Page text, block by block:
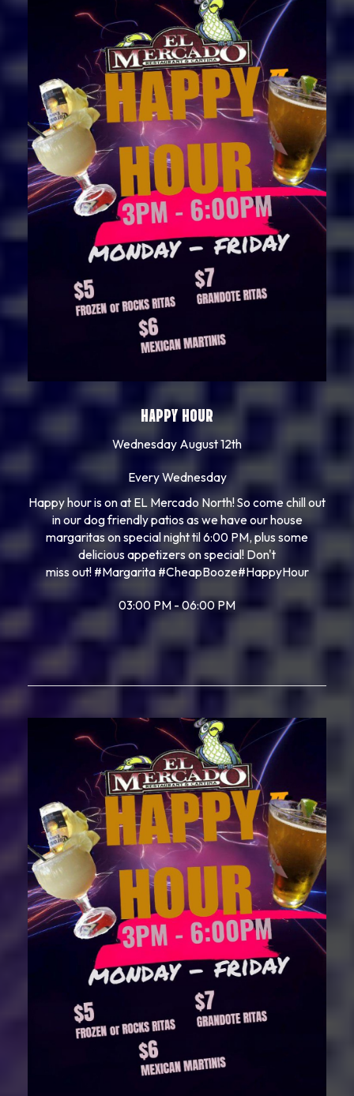
HAPPY HOUR
Wednesday August 12th
Every Wednesday
Happy hour is on at EL Mercado North! So come chill out
in our dog friendly patios as we have our house
margaritas on special night til 6:00 PM, plus some
delicious appetizers on special! Don't
miss out! #Margarita #CheapBooze#HappyHour
03:00 PM - 06:00 PM